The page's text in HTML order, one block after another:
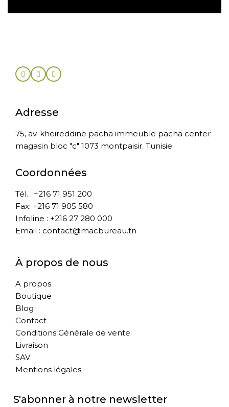
Adresse
75, av. kheireddine pacha immeuble pacha center
magasin bloc "c" 1073 montpaisir. Tunisie
Coordonnées
Tél. : +216 71 951 200
Fax: +216 71 905 580
Infoline : +216 27 280 000
Email : contact@macbureau.tn
À propos de nous
A propos
Boutique
Blog
Contact
Conditions Générale de vente
Livraison
SAV
Mentions légales
S'abonner à notre newsletter